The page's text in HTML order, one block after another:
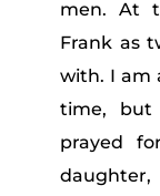
men. At
Frank as
with. I am
time, but
prayed